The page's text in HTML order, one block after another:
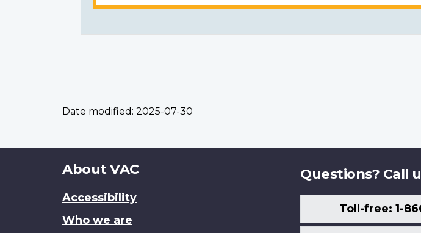
Date modified: 2025-07-30
About
site
About VAC
Accessibility
Who we are
Questions? Call
Toll-free: 1-